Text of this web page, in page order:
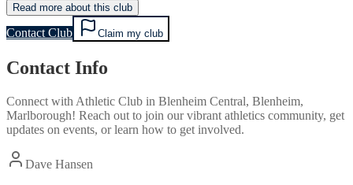
Read more about this club
Contact Club Claim my club
Contact Info
Connect with Athletic Club in Blenheim Central, Blenheim,
Marlborough! Reach out to join our vibrant athletics community, get
updates on events, or learn how to get involved.
Dave Hansen